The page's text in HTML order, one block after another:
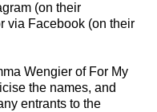
(on their
via Facebook (on their
Wengier of For My
the names, and
entrants to the